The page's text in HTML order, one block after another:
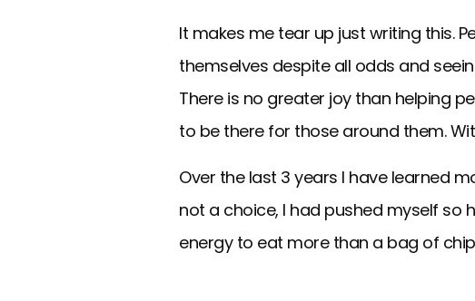
It makes me tear up just writing this.
themselves despite all odds and
There is no greater joy than helping
to be there for those around them.
Over the last 3 years I have learned
not a choice, I had pushed myself so
energy to eat more than a bag of